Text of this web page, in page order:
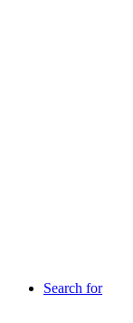
Search for